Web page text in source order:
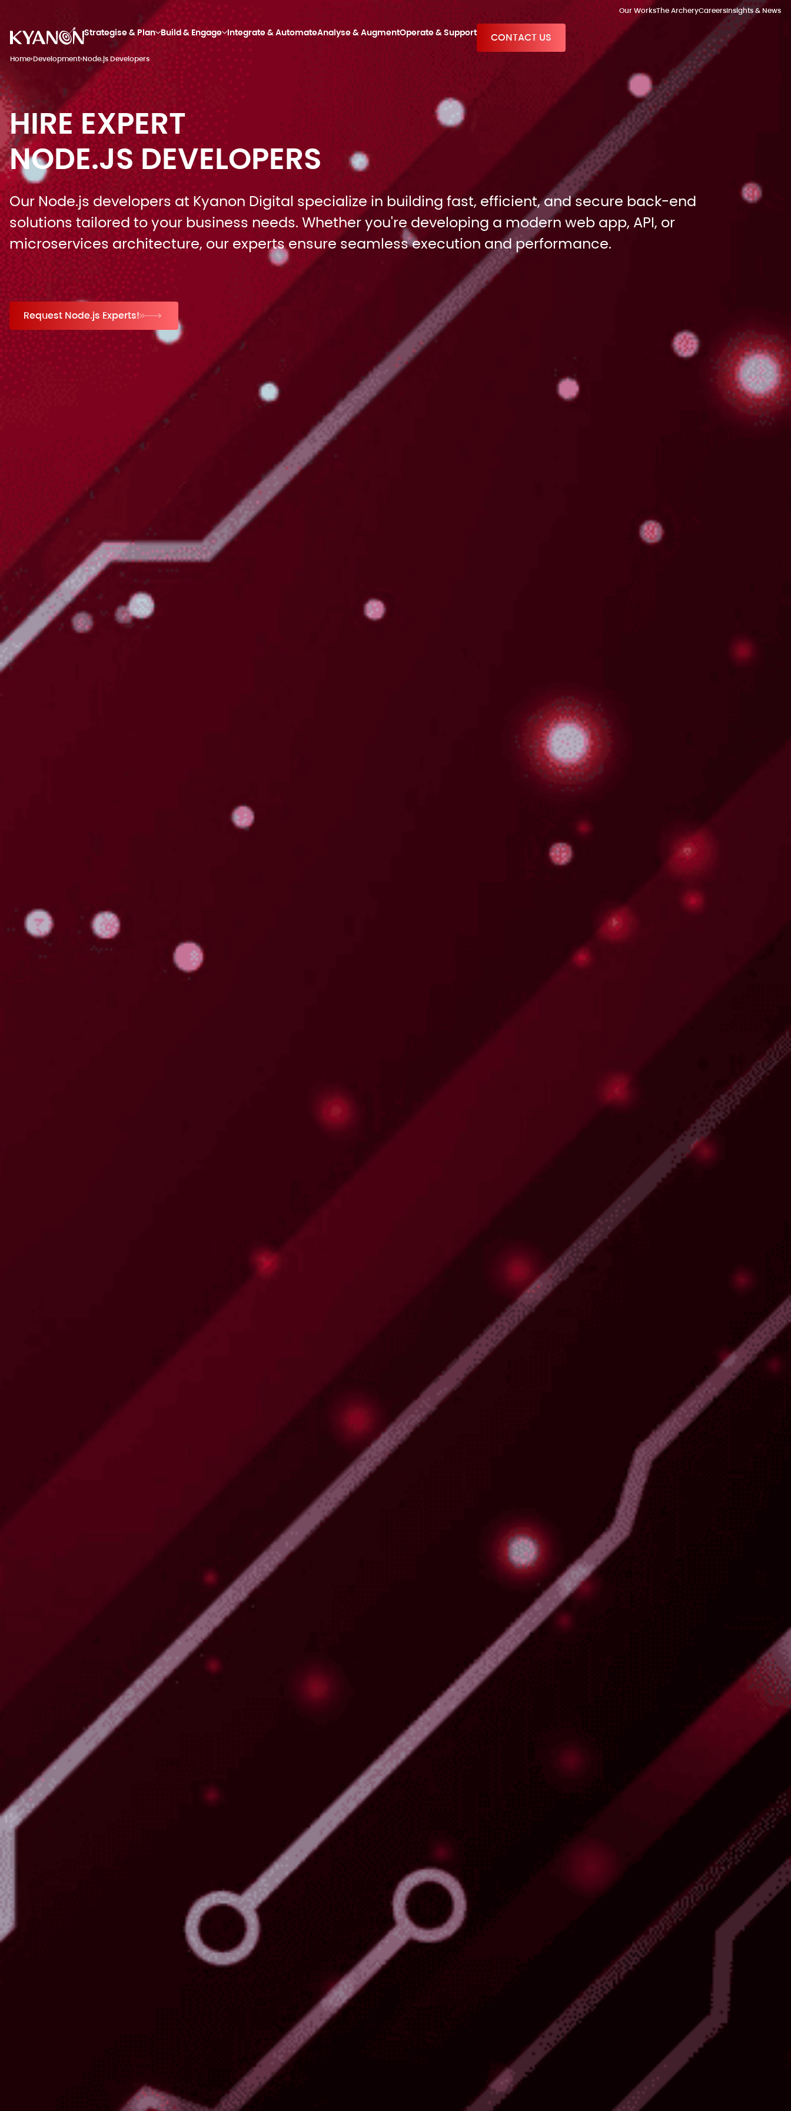
Our WorksThe ArcheryCareersInsights & News
Strategise & Plan Build & Engage Integrate & AutomateAnalyse & AugmentOperate & Support CONTACT US
Home›Development›Node.js Developers
HIRE EXPERT
NODE.JS DEVELOPERS
Our Node.js developers at Kyanon Digital specialize in building fast, efficient, and secure back-end
solutions tailored to your business needs. Whether you're developing a modern web app, API, or
microservices architecture, our experts ensure seamless execution and performance.
Request Node.js Experts!